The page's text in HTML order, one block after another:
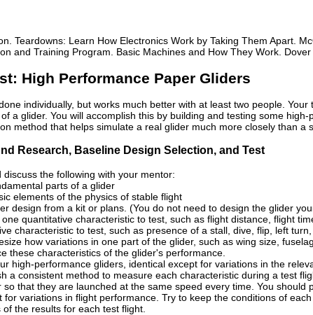
Teardowns: Learn How Electronics Work by Taking Them Apart.
and Training Program. Basic Machines and How They Work. Dover
High Performance Paper Gliders
individually, but works much better with at least two people.
a glider. You will accomplish this by building and testing some
method that helps simulate a real glider much more closely than a
Research, Baseline Design Selection, and Test
discuss the following with your mentor:
parts of a glider
elements of the physics of stable flight
design from a kit or plans. (You do not need to design the glider
one quantitative characteristic to test, such as flight distance, flight
characteristic to test, such as presence of a stall, dive, flip, left
how variations in one part of the glider, such as wing size,
these characteristics of the glider's performance.
high-performance gliders, identical except for variations in the
a consistent method to measure each characteristic during a test
so that they are launched at the same speed every time. You
for variations in flight performance. Try to keep the conditions of
of the results for each test flight.